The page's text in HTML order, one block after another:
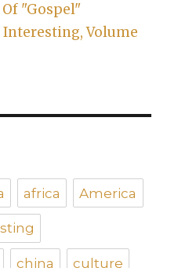
"Gospel"
Volume
africa America
china culture